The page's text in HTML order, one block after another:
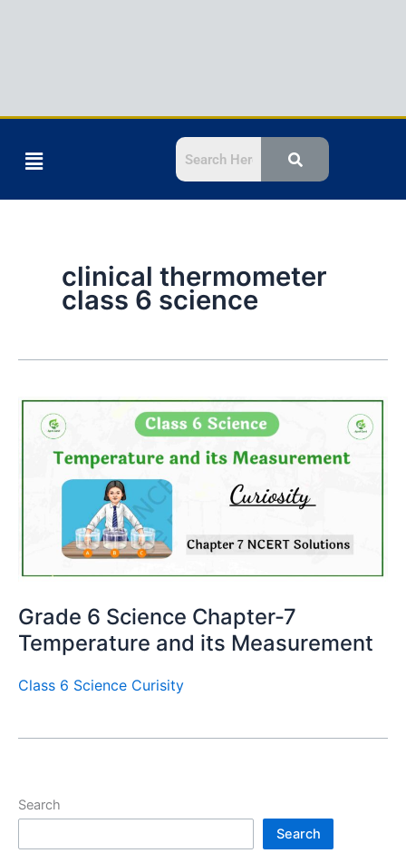
Menu
clinical thermometer
class 6 science
Grade 6 Science Chapter-7
Temperature and its Measurement
Class 6 Science Curisity
Search
Search